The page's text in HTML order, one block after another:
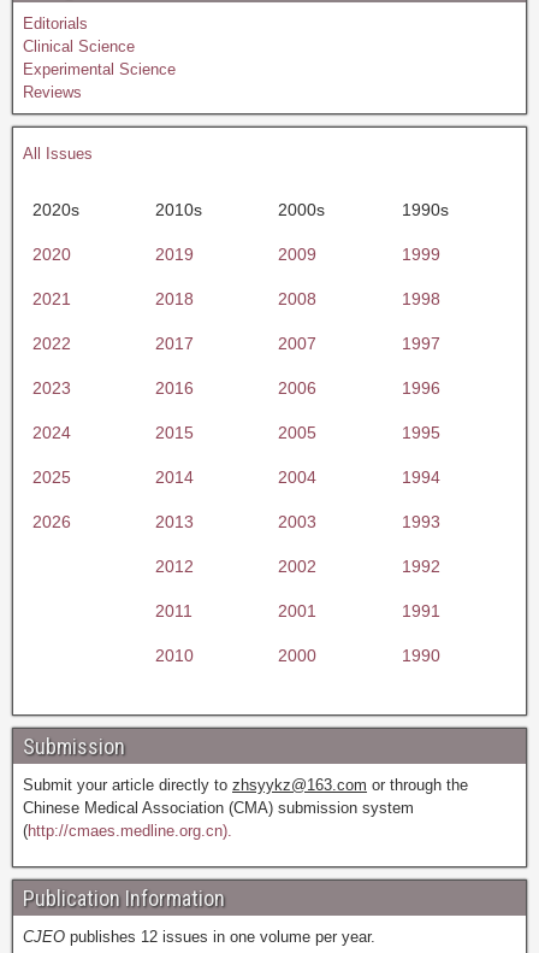
Editorials
Clinical Science
Experimental Science
Reviews
All Issues
2020s 2010s 2000s 1990s
2020 2019 2009 1999
2021 2018 2008 1998
2022 2017 2007 1997
2023 2016 2006 1996
2024 2015 2005 1995
2025 2014 2004 1994
2026 2013 2003 1993
2012 2002 1992
2011 2001 1991
2010 2000 1990
Submission
Submit your article directly to zhsyykz@163.com or through the
Chinese Medical Association (CMA) submission system
(http://cmaes.medline.org.cn).
Publication Information
CJEO publishes 12 issues in one volume per year.